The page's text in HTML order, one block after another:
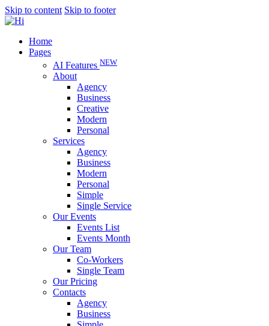
Skip to content Skip to footer
Home
Pages
AI Features NEW
About
Agency
Business
Creative
Modern
Personal
Services
Agency
Business
Modern
Personal
Simple
Single Service
Our Events
Events List
Events Month
Our Team
Co-Workers
Single Team
Our Pricing
Contacts
Agency
Business